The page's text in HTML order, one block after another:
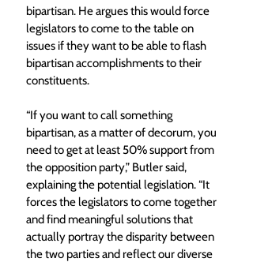
bipartisan. He argues this would force
legislators to come to the table on
issues if they want to be able to flash
bipartisan accomplishments to their
constituents.
“If you want to call something
bipartisan, as a matter of decorum, you
need to get at least 50% support from
the opposition party,” Butler said,
explaining the potential legislation. “It
forces the legislators to come together
and find meaningful solutions that
actually portray the disparity between
the two parties and reflect our diverse